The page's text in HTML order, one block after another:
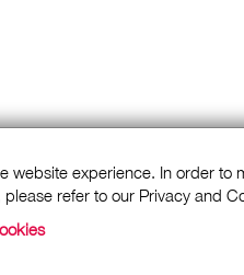
experience. In order to
refer to our Privacy and